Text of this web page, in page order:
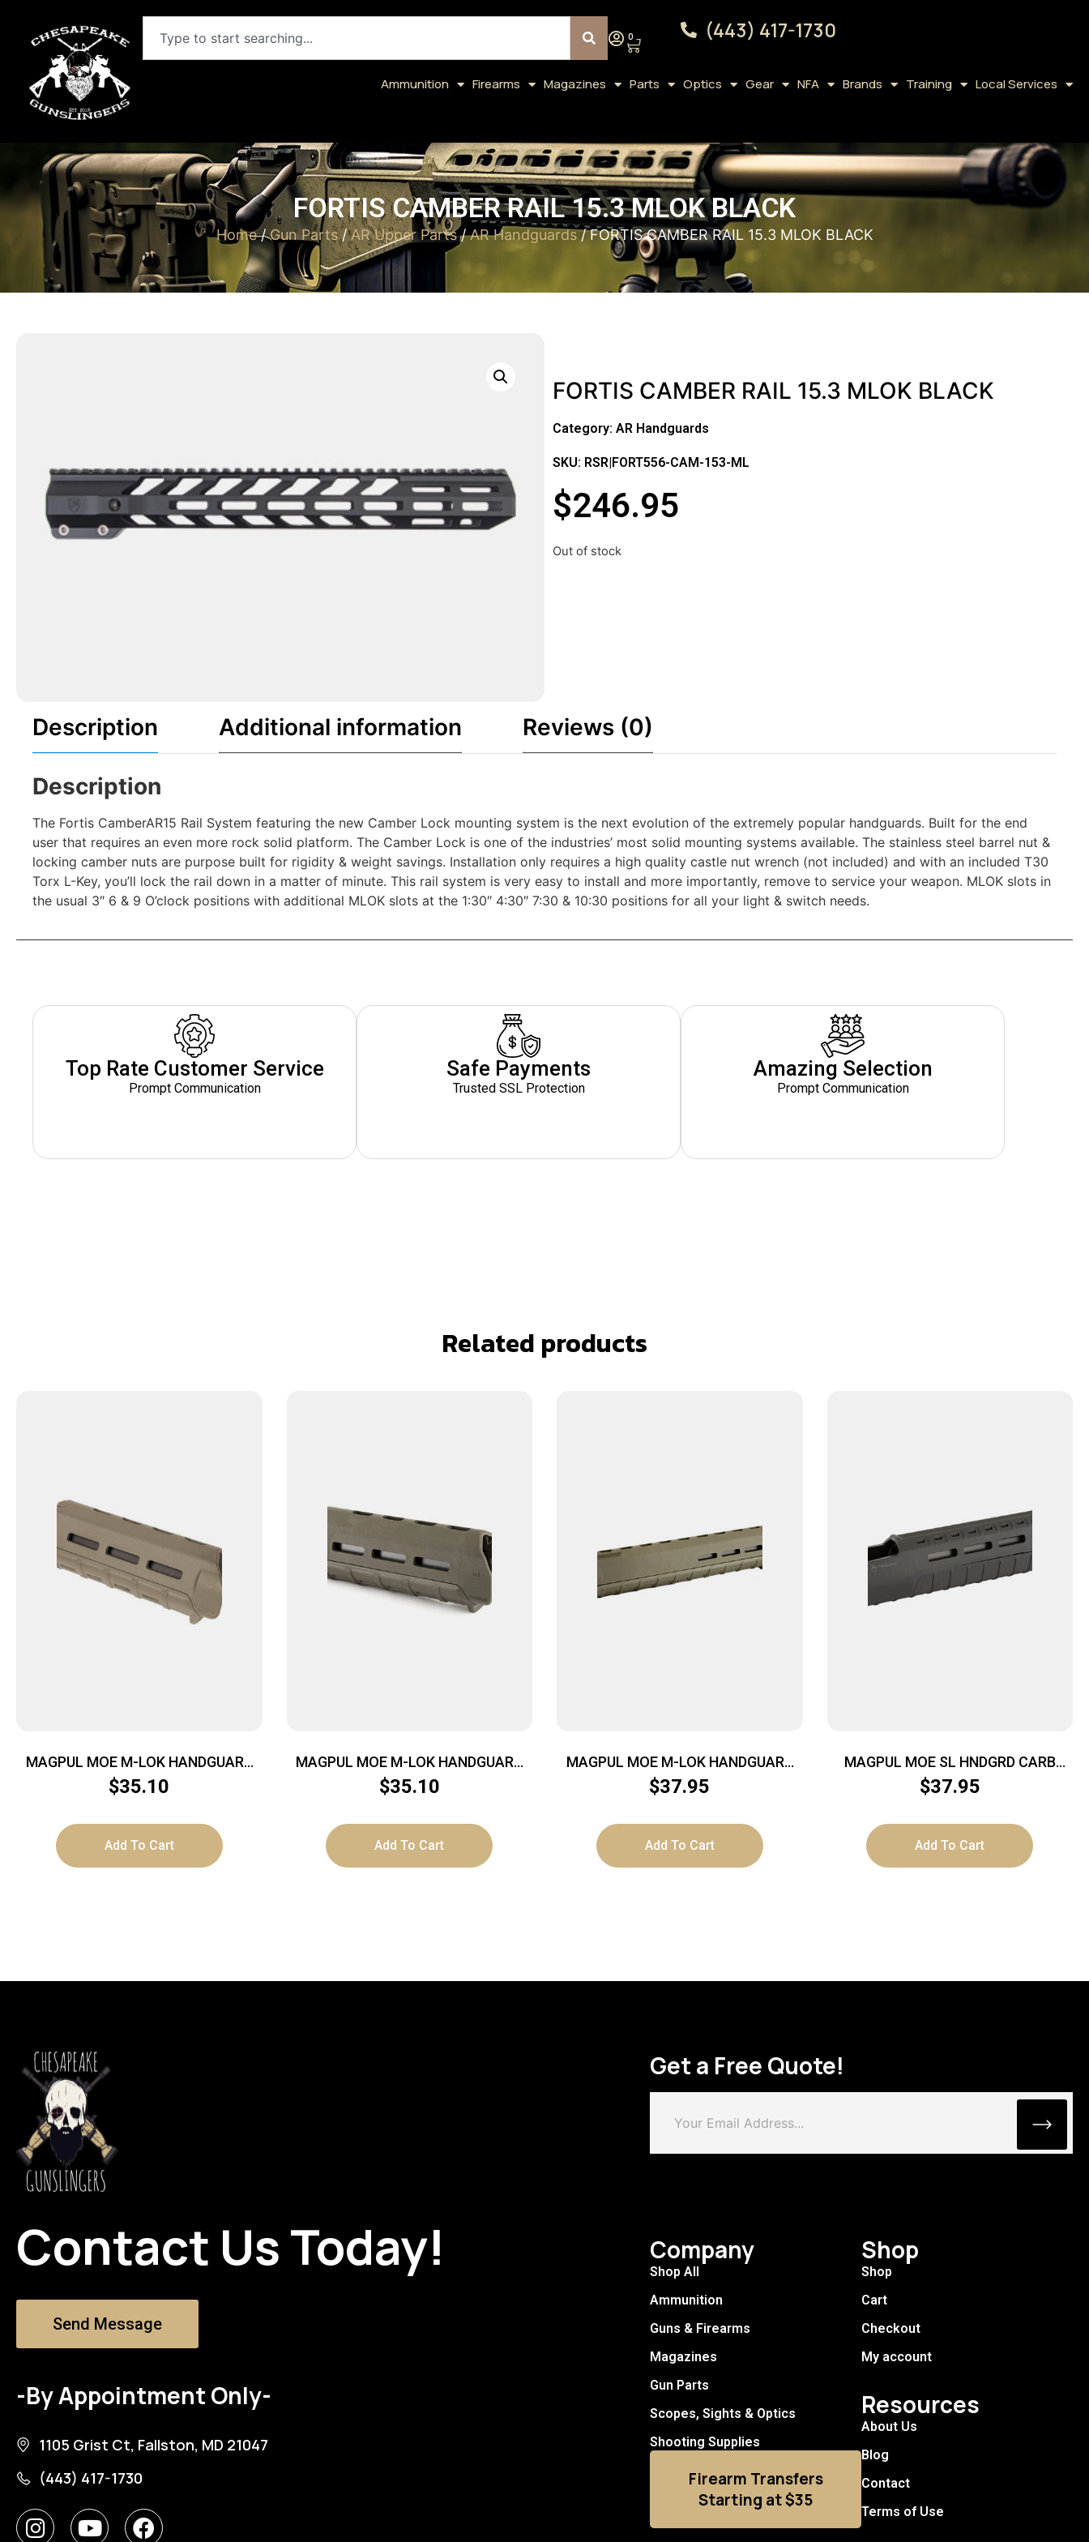
0 (443) 417-1730
Ammunition Firearms Magazines Parts Optics Gear NFA Brands Training Local Services
FORTIS CAMBER RAIL 15.3 MLOK BLACK
Home/Gun Parts/AR Upper Parts/AR Handguards/ FORTIS CAMBER RAIL 15.3 MLOK BLACK
FORTIS CAMBER RAIL 15.3 MLOK BLACK
Category: AR Handguards
SKU: RSR|FORT556-CAM-153-ML
$246.95
Out of stock
Description Additional information Reviews (0)
Description
The Fortis CamberAR15 Rail System featuring the new Camber Lock mounting system is the next evolution of the extremely popular handguards. Built for the end
user that requires an even more rock solid platform. The Camber Lock is one of the industries’ most solid mounting systems available. The stainless steel barrel nut &
locking camber nuts are purpose built for rigidity & weight savings. Installation only requires a high quality castle nut wrench (not included) and with an included T30
Torx L-Key, you’ll lock the rail down in a matter of minute. This rail system is very easy to install and more importantly, remove to service your weapon. MLOK slots in
the usual 3″ 6 & 9 O’clock positions with additional MLOK slots at the 1:30″ 4:30″ 7:30 & 10:30 positions for all your light & switch needs.
Top Rate Customer Service
Prompt Communication
Safe Payments
Trusted SSL Protection
Amazing Selection
Prompt Communication
Related products
MAGPUL MOE M-LOK HANDGUARD
CARB FDE
$35.10
Add To Cart
MAGPUL MOE M-LOK HANDGUARD
CARB ODG
$35.10
Add To Cart
MAGPUL MOE M-LOK HANDGUARD
RIFLE ODG
$37.95
Add To Cart
MAGPUL MOE SL HNDGRD CARB
AR15 BLK
$37.95
Add To Cart
Contact Us Today!
Send Message
-By Appointment Only-
1105 Grist Ct, Fallston, MD 21047
(443) 417-1730
Get a Free Quote!
Company
Shop All
Ammunition
Guns & Firearms
Magazines
Gun Parts
Scopes, Sights & Optics
Shooting Supplies
Firearm Transfers
Starting at $35
Shop
Shop
Cart
Checkout
My account
Resources
About Us
Blog
Contact
Terms of Use